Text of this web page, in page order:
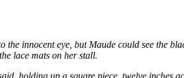
the innocent eye, but Maude could see the
lace mats on her stall.
holding up a square piece, twelve inches